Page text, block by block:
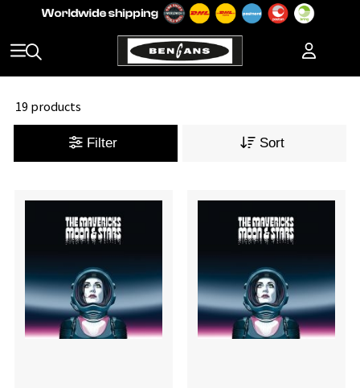
19 products
Filter Sort